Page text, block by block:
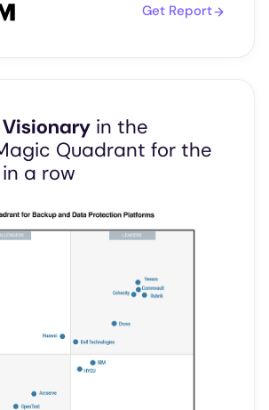
Get Report
in the
Quadrant for the
a row